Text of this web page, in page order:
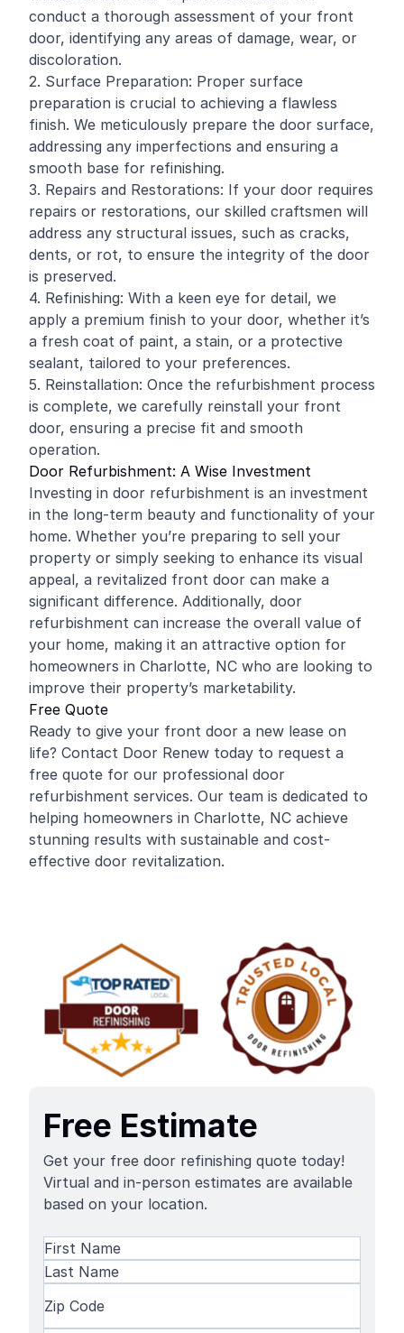
conduct a thorough assessment of your front
door, identifying any areas of damage, wear, or
discoloration.
2. Surface Preparation: Proper surface
preparation is crucial to achieving a flawless
finish. We meticulously prepare the door surface,
addressing any imperfections and ensuring a
smooth base for refinishing.
3. Repairs and Restorations: If your door requires
repairs or restorations, our skilled craftsmen will
address any structural issues, such as cracks,
dents, or rot, to ensure the integrity of the door
is preserved.
4. Refinishing: With a keen eye for detail, we
apply a premium finish to your door, whether it’s
a fresh coat of paint, a stain, or a protective
sealant, tailored to your preferences.
5. Reinstallation: Once the refurbishment process
is complete, we carefully reinstall your front
door, ensuring a precise fit and smooth
operation.
Door Refurbishment: A Wise Investment
Investing in door refurbishment is an investment
in the long-term beauty and functionality of your
home. Whether you’re preparing to sell your
property or simply seeking to enhance its visual
appeal, a revitalized front door can make a
significant difference. Additionally, door
refurbishment can increase the overall value of
your home, making it an attractive option for
homeowners in Charlotte, NC who are looking to
improve their property’s marketability.
Free Quote
Ready to give your front door a new lease on
life? Contact Door Renew today to request a
free quote for our professional door
refurbishment services. Our team is dedicated to
helping homeowners in Charlotte, NC achieve
stunning results with sustainable and cost-
effective door revitalization.
Free Estimate
Get your free door refinishing quote today!
Virtual and in-person estimates are available
based on your location.
Name(Required)
First
Name
Code(Required)